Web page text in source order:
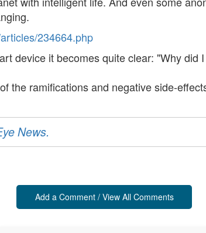
234664.php
device it becomes quite clear: "Why did
the ramifications and negative side-
News.
Add a Comment / View All Comments